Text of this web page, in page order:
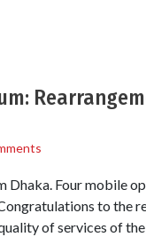
Dhaka. Four mobile
to the
of services of